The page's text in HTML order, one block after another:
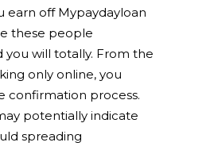
earn off Mypaydayloan
these people
you will totally. From the
only online, you
confirmation process.
potentially indicate
spreading